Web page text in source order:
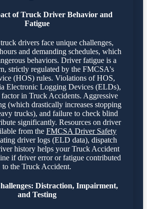
of Truck Driver Behavior and
Fatigue
drivers face unique challenges,
and demanding schedules, which
behaviors. Driver fatigue is a
strictly regulated by the FMCSA's
(HOS) rules. Violations of HOS,
Electronic Logging Devices (ELDs),
factor in Truck Accidents. Aggressive
(which drastically increases stopping
trucks), and failure to check blind
significantly. Resources on driver
from the FMCSA Driver Safety
driver logs (ELD data), dispatch
history helps your Truck Accident
if driver error or fatigue contributed
to the Truck Accident.
Distraction, Impairment,
and Testing